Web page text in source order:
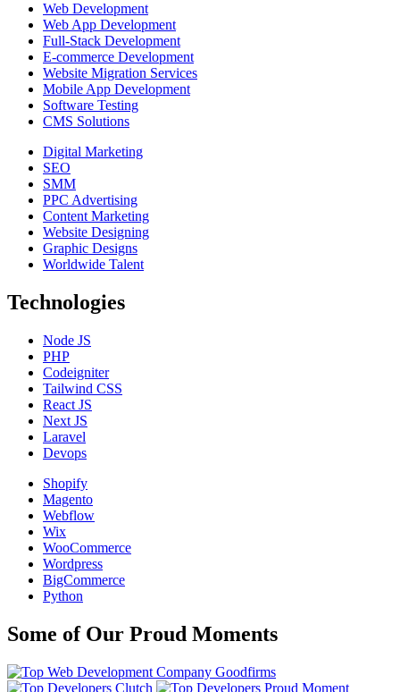
Web Development
Web App Development
Full-Stack Development
E-commerce Development
Website Migration Services
Mobile App Development
Software Testing
CMS Solutions
Digital Marketing
SEO
SMM
PPC Advertising
Content Marketing
Website Designing
Graphic Designs
Worldwide Talent
Technologies
Node JS
PHP
Codeigniter
Tailwind CSS
React JS
Next JS
Laravel
Devops
Shopify
Magento
Webflow
Wix
WooCommerce
Wordpress
BigCommerce
Python
Some of Our Proud Moments